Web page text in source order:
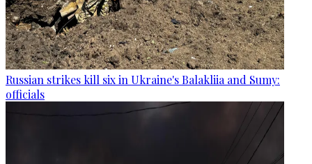
Russian strikes kill six in Ukraine's Balakliia and Sumy:
officials